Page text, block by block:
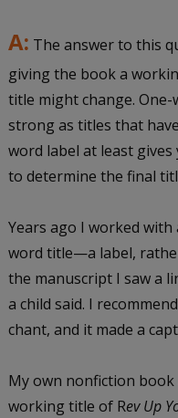
A: The answer to this
giving the book a
title might change. One-
strong as titles that
word label at least
to determine the final
Years ago I worked
word title—a label,
the manuscript I saw a
a child said. I
chant, and it made a
My own nonfiction
working title of Rev Up